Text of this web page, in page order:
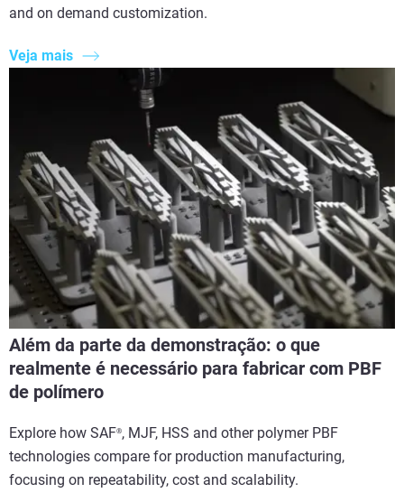
and on demand customization.
Veja mais
Além da parte da demonstração: o que
realmente é necessário para fabricar com PBF
de polímero
Explore how SAF®, MJF, HSS and other polymer PBF
technologies compare for production manufacturing,
focusing on repeatability, cost and scalability.